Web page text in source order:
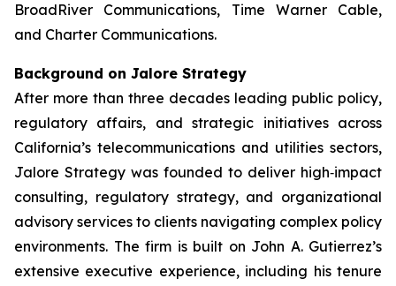
BroadRiver Communications, Time Warner Cable,
and Charter Communications.
Background on Jalore Strategy
After more than three decades leading public policy,
regulatory affairs, and strategic initiatives across
California’s telecommunications and utilities sectors,
Jalore Strategy was founded to deliver high‑impact
consulting, regulatory strategy, and organizational
advisory services to clients navigating complex policy
environments. The firm is built on John A. Gutierrez’s
extensive executive experience, including his tenure